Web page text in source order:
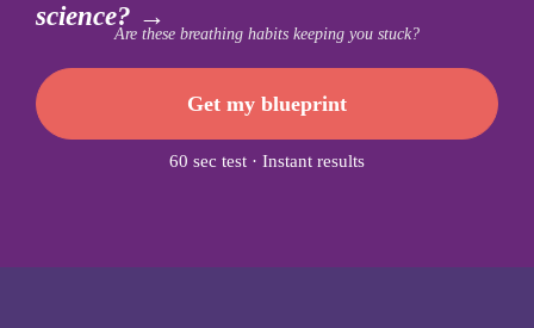
science? →
Are these breathing habits keeping you stuck?
Get my blueprint
60 sec test · Instant results